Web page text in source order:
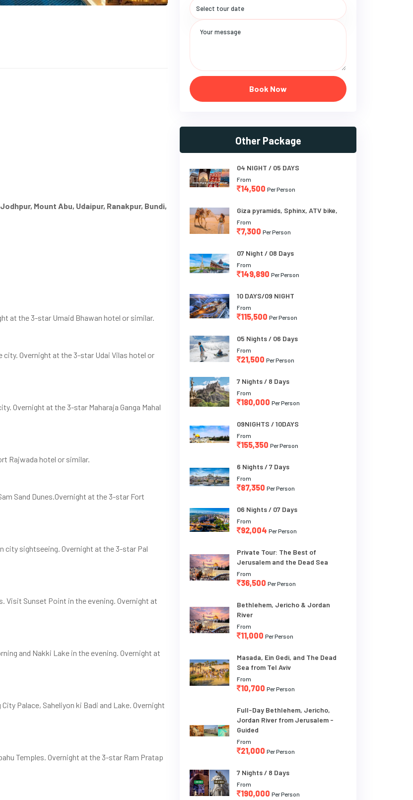
Mount Abu, Udaipur, Ranakpur, Bundi,
at the 3-star Umaid Bhawan hotel or similar.
Overnight at the 3-star Udai Vilas hotel or
Overnight at the 3-star Maharaja Ganga Mahal
Rajwada hotel or similar.
Sand Dunes.Overnight at the 3-star Fort
city sightseeing. Overnight at the 3-star Pal
Visit Sunset Point in the evening. Overnight at
and Nakki Lake in the evening. Overnight at
Palace, Saheliyon ki Badi and Lake. Overnight
Temples. Overnight at the 3-star Ram Pratap
Book Now
Other Package
04 NIGHT / 05 DAYS
From
14,500 Per Person
Giza pyramids, Sphinx, ATV bike,
From
7,300 Per Person
07 Night / 08 Days
From
149,890 Per Person
10 DAYS/09 NIGHT
From
115,500 Per Person
05 Nights / 06 Days
From
21,500 Per Person
7 Nights / 8 Days
From
180,000 Per Person
09NIGHTS / 10DAYS
From
155,350 Per Person
6 Nights / 7 Days
From
87,350 Per Person
06 Nights / 07 Days
From
92,004 Per Person
Private Tour: The Best of
Jerusalem and the Dead Sea
From
36,500 Per Person
Bethlehem, Jericho & Jordan
River
From
11,000 Per Person
Masada, Ein Gedi, and The Dead
Sea from Tel Aviv
From
10,700 Per Person
Full-Day Bethlehem, Jericho,
Jordan River from Jerusalem -
Guided
From
21,000 Per Person
7 Nights / 8 Days
From
190,000 Per Person